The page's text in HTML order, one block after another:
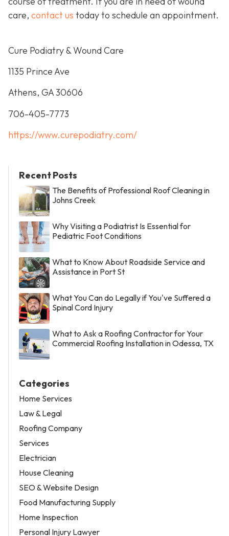
care, contact us today to schedule an appointment.
Cure Podiatry & Wound Care
1135 Prince Ave
Athens, GA 30606
706-405-7773
https://www.curepodiatry.com/
Recent Posts
The Benefits of Professional Roof Cleaning in
Johns Creek
Why Visiting a Podiatrist Is Essential for
Pediatric Foot Conditions
What to Know About Roadside Service and
Assistance in Port St
What You Can do Legally if You've Suffered a
Spinal Cord Injury
What to Ask a Roofing Contractor for Your
Commercial Roofing Installation in Odessa, TX
Categories
Home Services
Law & Legal
Roofing Company
Services
Electrician
House Cleaning
SEO & Website Design
Food Manufacturing Supply
Home Inspection
Personal Injury Lawyer